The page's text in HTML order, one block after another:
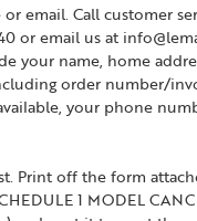
or email. Call customer
or email us at
your name, home
order number/
your phone
Print off the form
1 MODEL